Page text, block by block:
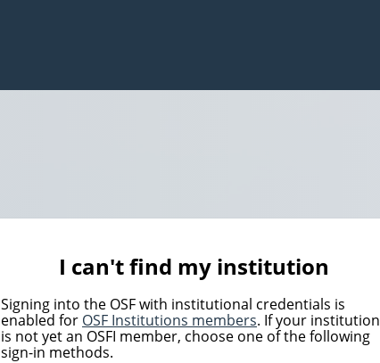
I can't find my institution
Signing into the OSF with institutional credentials is
enabled for OSF Institutions members. If your institution
is not yet an OSFI member, choose one of the following
sign-in methods.